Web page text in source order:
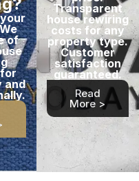
of
and
Transparent
house rewiring
costs for any
property type.
Customer
satisfaction
guaranteed.
Read
More >